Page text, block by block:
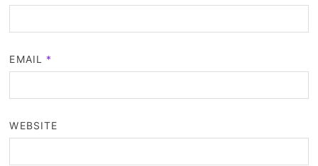
EMAIL *
WEBSITE